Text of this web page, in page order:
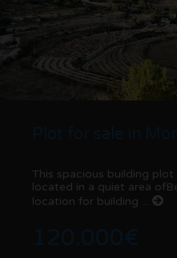
This spacious building
located in a quiet area
location for building ...